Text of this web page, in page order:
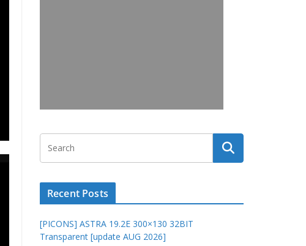
Recent Posts
[PICONS] ASTRA 19.2E 300×130 32BIT
Transparent [update AUG 2026]